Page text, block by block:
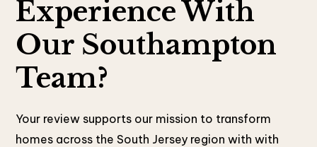
Experience With
Our Southampton
Team?
Your review supports our mission to transform
homes across the South Jersey region with with